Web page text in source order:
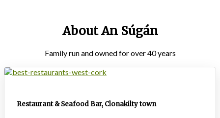
About An Súgán
Family run and owned for over 40 years
Restaurant & Seafood Bar, Clonakilty town